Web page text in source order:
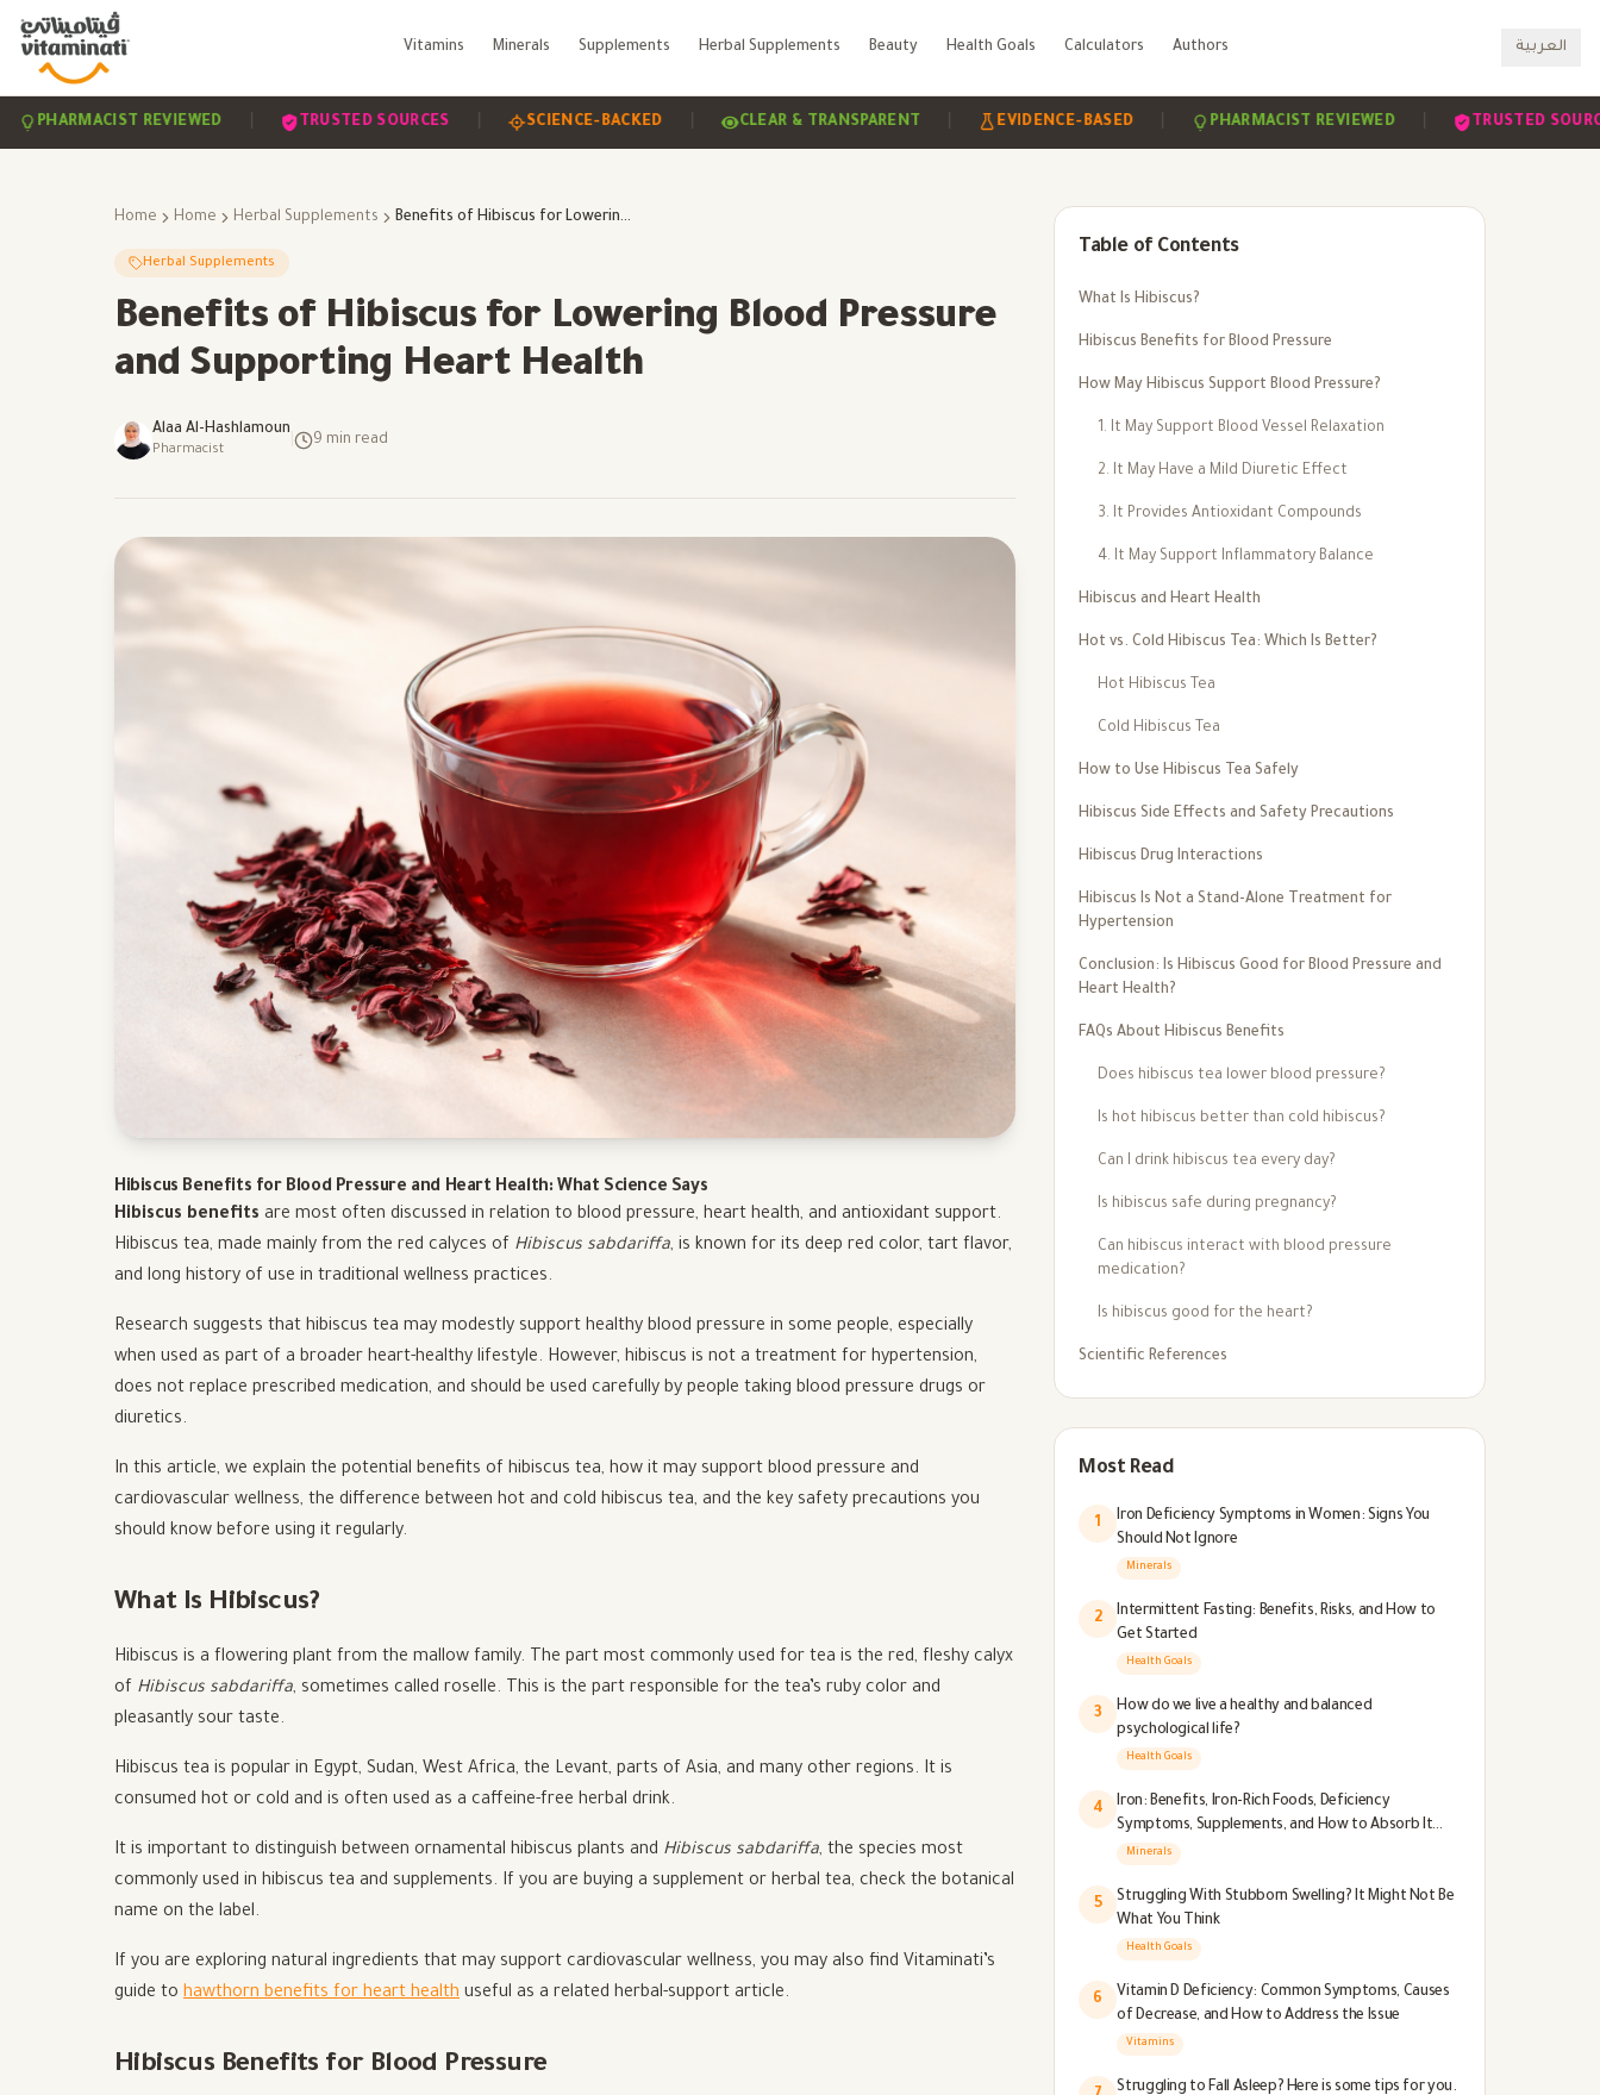
Vitamins Minerals Supplements Herbal Supplements Beauty Health Goals Calculators Authors العربية
REVIEWED | TRUSTED SOURCES | SCIENCE-BACKED | CLEAR & TRANSPARENT | EVIDENCE-BASED | PHARMACIST REVIEWED | TRUSTED SOURCES |
Home Home Herbal Supplements Benefits of Hibiscus for Lowering Blood Pressure and Supporting Heart Health
Herbal Supplements
Benefits of Hibiscus for Lowering Blood Pressure
and Supporting Heart Health
Alaa Al-Hashlamoun
Pharmacist
9 min read
Hibiscus Benefits for Blood Pressure and Heart Health: What Science Says
Hibiscus benefits are most often discussed in relation to blood pressure, heart health, and antioxidant support.
Hibiscus tea, made mainly from the red calyces of Hibiscus sabdariffa, is known for its deep red color, tart flavor,
and long history of use in traditional wellness practices.
Research suggests that hibiscus tea may modestly support healthy blood pressure in some people, especially
when used as part of a broader heart-healthy lifestyle. However, hibiscus is not a treatment for hypertension,
does not replace prescribed medication, and should be used carefully by people taking blood pressure drugs or
diuretics.
In this article, we explain the potential benefits of hibiscus tea, how it may support blood pressure and
cardiovascular wellness, the difference between hot and cold hibiscus tea, and the key safety precautions you
should know before using it regularly.
What Is Hibiscus?
Hibiscus is a flowering plant from the mallow family. The part most commonly used for tea is the red, fleshy calyx
of Hibiscus sabdariffa, sometimes called roselle. This is the part responsible for the tea’s ruby color and
pleasantly sour taste.
Hibiscus tea is popular in Egypt, Sudan, West Africa, the Levant, parts of Asia, and many other regions. It is
consumed hot or cold and is often used as a caffeine-free herbal drink.
It is important to distinguish between ornamental hibiscus plants and Hibiscus sabdariffa, the species most
commonly used in hibiscus tea and supplements. If you are buying a supplement or herbal tea, check the botanical
name on the label.
If you are exploring natural ingredients that may support cardiovascular wellness, you may also find Vitaminati’s
guide to hawthorn benefits for heart health useful as a related herbal-support article.
Hibiscus Benefits for Blood Pressure
Table of Contents
What Is Hibiscus?
Hibiscus Benefits for Blood Pressure
How May Hibiscus Support Blood Pressure?
1. It May Support Blood Vessel Relaxation
2. It May Have a Mild Diuretic Effect
3. It Provides Antioxidant Compounds
4. It May Support Inflammatory Balance
Hibiscus and Heart Health
Hot vs. Cold Hibiscus Tea: Which Is Better?
Hot Hibiscus Tea
Cold Hibiscus Tea
How to Use Hibiscus Tea Safely
Hibiscus Side Effects and Safety Precautions
Hibiscus Drug Interactions
Hibiscus Is Not a Stand-Alone Treatment for
Hypertension
Conclusion: Is Hibiscus Good for Blood Pressure and
Heart Health?
FAQs About Hibiscus Benefits
Does hibiscus tea lower blood pressure?
Is hot hibiscus better than cold hibiscus?
Can I drink hibiscus tea every day?
Is hibiscus safe during pregnancy?
Can hibiscus interact with blood pressure
medication?
Is hibiscus good for the heart?
Scientific References
Most Read
1
Iron Deficiency Symptoms in Women: Signs You
Should Not Ignore
Minerals
2
Intermittent Fasting: Benefits, Risks, and How to
Get Started
Health Goals
3
How do we live a healthy and balanced
psychological life?
Health Goals
4
Iron: Benefits, Iron-Rich Foods, Deficiency
Symptoms, Supplements, and How to Absorb It
Better
Minerals
5
Struggling With Stubborn Swelling? It Might Not Be
What You Think
Health Goals
6
Vitamin D Deficiency: Common Symptoms, Causes
of Decrease, and How to Address the Issue
Vitamins
Struggling to Fall Asleep? Here is some tips for you.